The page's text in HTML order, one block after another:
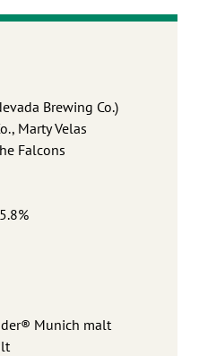
Brewing Co.)
Marty Velas
Falcons
Munich malt